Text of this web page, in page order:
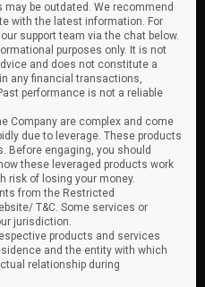
may be outdated. We recommend
with the latest information. For
support team via the chat below.
purposes only. It is not
and does not constitute a
any financial transactions,
performance is not a reliable
Company are complex and come
due to leverage. These products
Before engaging, you should
these leveraged products work
risk of losing your money.
from the Restricted
T&C. Some services or
jurisdiction.
products and services
and the entity with which
relationship during